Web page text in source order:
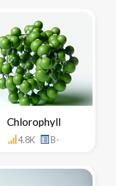
Chlorophyll
4.8K B-